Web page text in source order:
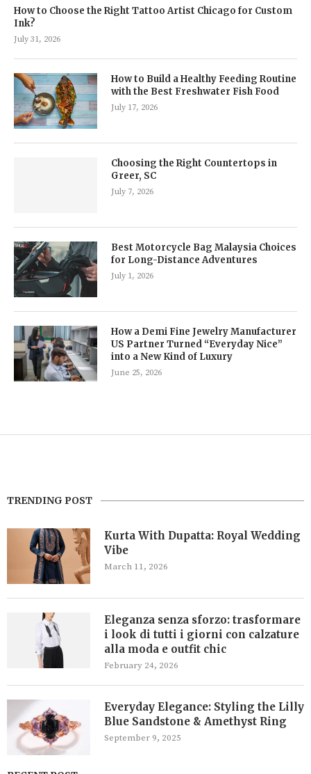
How to Choose the Right Tattoo Artist Chicago for Custom
Ink?
July 31, 2026
How to Build a Healthy Feeding Routine
with the Best Freshwater Fish Food
July 17, 2026
Choosing the Right Countertops in
Greer, SC
July 7, 2026
Best Motorcycle Bag Malaysia Choices
for Long-Distance Adventures
July 1, 2026
How a Demi Fine Jewelry Manufacturer
US Partner Turned “Everyday Nice”
into a New Kind of Luxury
June 25, 2026
TRENDING POST
Kurta With Dupatta: Royal Wedding
Vibe
March 11, 2026
Eleganza senza sforzo: trasformare
i look di tutti i giorni con calzature
alla moda e outfit chic
February 24, 2026
Everyday Elegance: Styling the Lilly
Blue Sandstone & Amethyst Ring
September 9, 2025